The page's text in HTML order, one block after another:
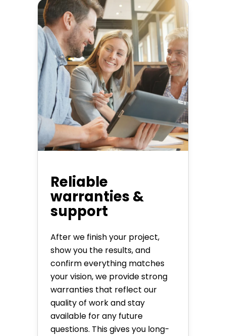
Reliable
warranties &
support
After we finish your project,
show you the results, and
confirm everything matches
your vision, we provide strong
warranties that reflect our
quality of work and stay
available for any future
questions. This gives you long-